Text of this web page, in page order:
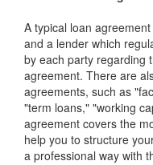
A typical loan
and a lender which
by each party regarding
agreement. There are
agreements, such as
"term loans," "working
agreement covers the
help you to structure
a professional way with